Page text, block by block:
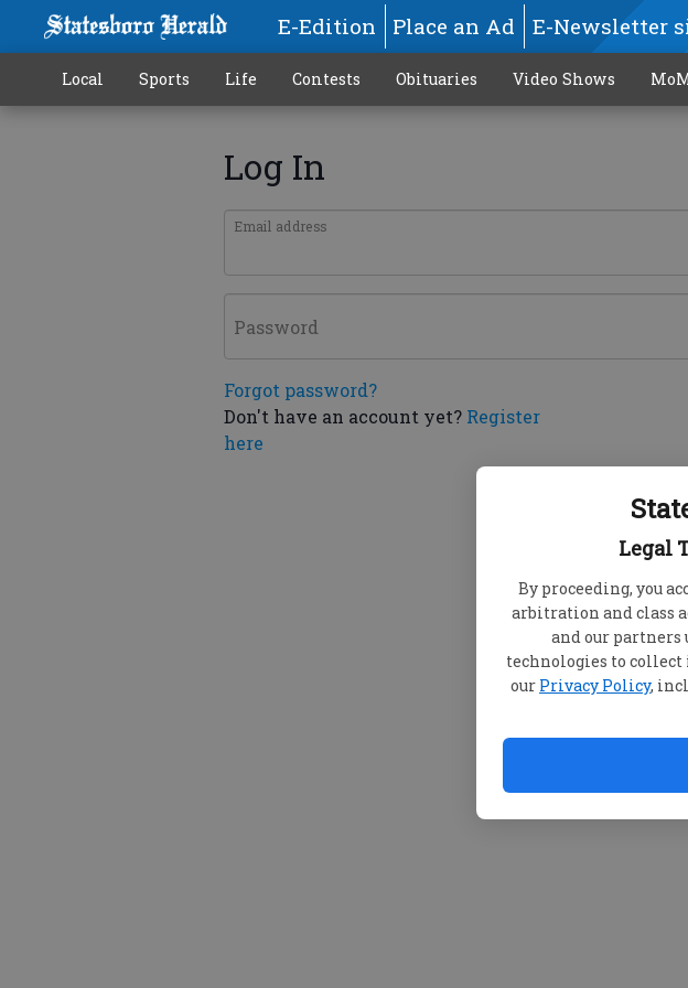
Legal
By proceeding, you
arbitration and class
and our partners
technologies to
our Privacy Policy,
E-Edition Place an Ad E-Newsletter
Local Sports Life Contests Obituaries Video Shows
Log In
Email address
Password
Forgot password?
Don't have an account yet? Register
here